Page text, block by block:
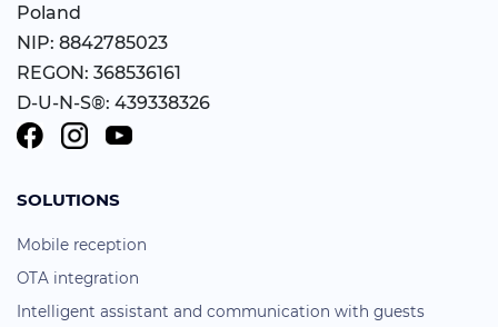
Poland
NIP: 8842785023
REGON: 368536161
D-U-N-S®: 439338326
SOLUTIONS
Mobile reception
OTA integration
Intelligent assistant and communication with guests